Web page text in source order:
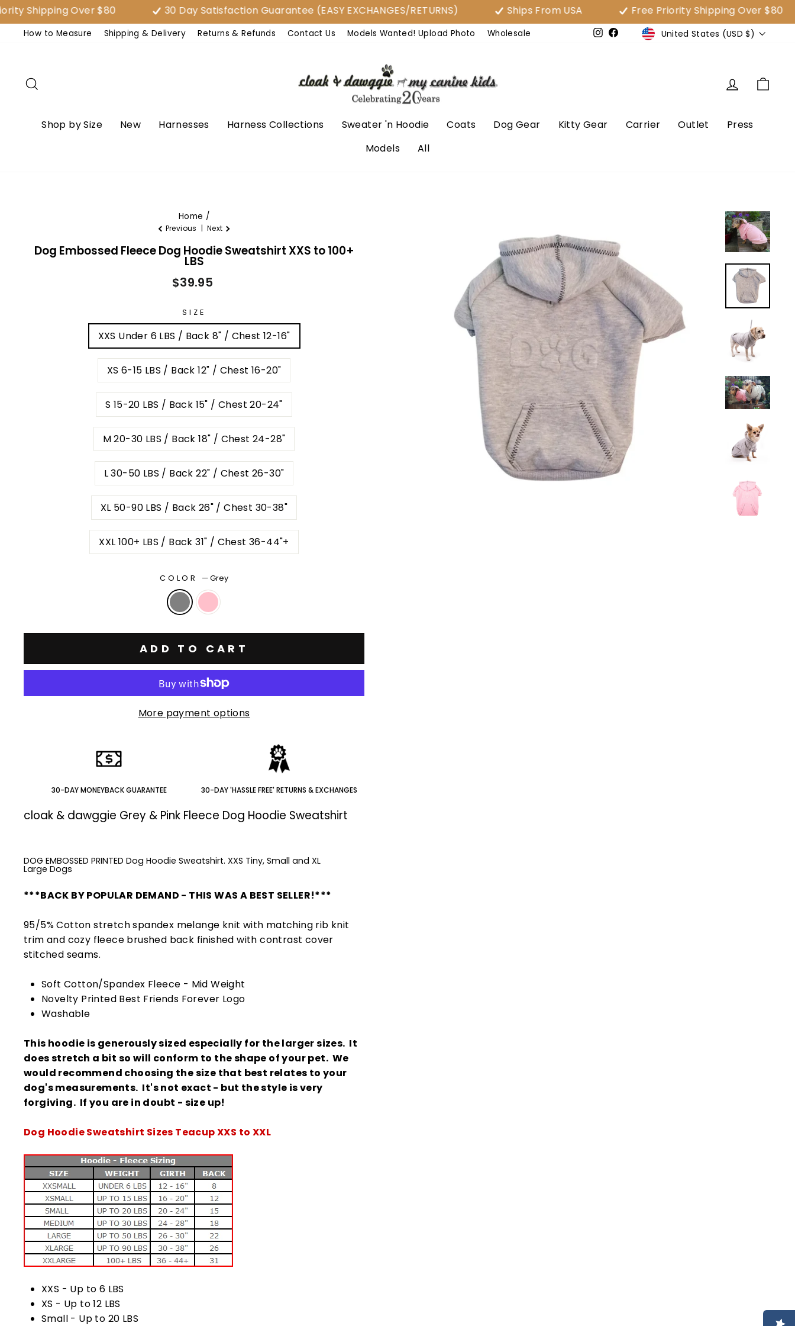
Skip
to
content
Over $80 30 Day Satisfaction Guarantee (EASY EXCHANGES/RETURNS) Ships From USA Free Priority Shipping Over $80
How to Measure Shipping & Delivery Returns & Refunds Contact Us Models Wanted! Upload Photo Wholesale Instagram
FacebookCurrency
United States (USD $)
Log in
Shop by Size New Harnesses Harness Collections Sweater 'n Hoodie Coats Dog Gear Kitty Gear Carrier Outlet
Press
Models
All
Home /
Previous | Next
Dog Embossed Fleece Dog Hoodie Sweatshirt XXS to 100+
LBS
Regular
$39.95
SIZE
XXS Under 6 LBS / Back 8" / Chest 12-16"
XS 6-15 LBS / Back 12" / Chest 16-20"
S 15-20 LBS / Back 15" / Chest 20-24"
M 20-30 LBS / Back 18" / Chest 24-28"
L 30-50 LBS / Back 22" / Chest 26-30"
XL 50-90 LBS / Back 26" / Chest 30-38"
XXL 100+ LBS / Back 31" / Chest 36-44"+
COLOR —Grey
ADD TO CART
More payment options
30-DAY MONEYBACK GUARANTEE 30-DAY 'HASSLE FREE' RETURNS & EXCHANGES
cloak & dawggie Grey & Pink Fleece Dog Hoodie Sweatshirt
DOG EMBOSSED PRINTED Dog Hoodie Sweatshirt. XXS Tiny, Small and XL
Large Dogs
***BACK BY POPULAR DEMAND - THIS WAS A BEST SELLER!***
95/5% Cotton stretch spandex melange knit with matching rib knit
trim and cozy fleece brushed back finished with contrast cover
stitched seams.
Soft Cotton/Spandex Fleece - Mid Weight
Novelty Printed Best Friends Forever Logo
Washable
This hoodie is generously sized especially for the larger sizes. It
does stretch a bit so will conform to the shape of your pet. We
would recommend choosing the size that best relates to your
dog's measurements. It's not exact - but the style is very
forgiving. If you are in doubt - size up!
Dog Hoodie Sweatshirt Sizes Teacup XXS to XXL
XXS - Up to 6 LBS
XS - Up to 12 LBS
Small - Up to 20 LBS